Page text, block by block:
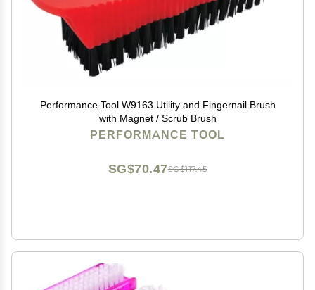
Performance Tool W9163 Utility and Fingernail Brush
with Magnet / Scrub Brush
PERFORMANCE TOOL
SG$117.45
SG$70.47